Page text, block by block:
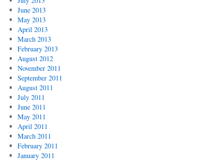
June 2013
May 2013
April 2013
March 2013
February 2013
August 2012
November 2011
September 2011
August 2011
July 2011
June 2011
May 2011
April 2011
March 2011
February 2011
January 2011